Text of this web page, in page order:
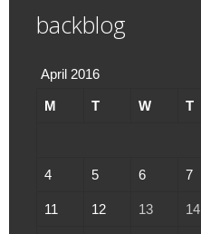
backblog
April 2016
M T W T
4 5 6 7
11 12 13 14